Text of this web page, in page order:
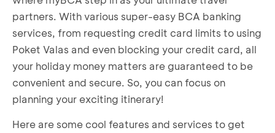
partners. With various super-easy BCA banking
services, from requesting credit card limits to using
Poket Valas and even blocking your credit card, all
your holiday money matters are guaranteed to be
convenient and secure. So, you can focus on
planning your exciting itinerary!
Here are some cool features and services to get